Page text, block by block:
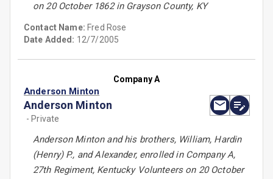
on 20 October 1862 in Grayson County, KY
Contact Name: Fred Rose
Date Added: 12/7/2005
Company A
Anderson Minton
Anderson Minton
- Private
Anderson Minton and his brothers, William, Hardin
(Henry) P., and Alexander, enrolled in Company A,
27th Regiment, Kentucky Volunteers on 20 October